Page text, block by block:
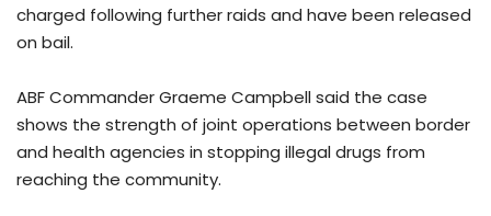
charged following further raids and have been released
on bail.
ABF Commander Graeme Campbell said the case
shows the strength of joint operations between border
and health agencies in stopping illegal drugs from
reaching the community.